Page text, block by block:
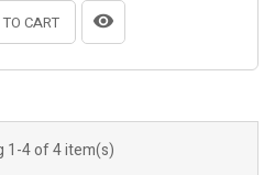
CART
1-4 of 4 item(s)